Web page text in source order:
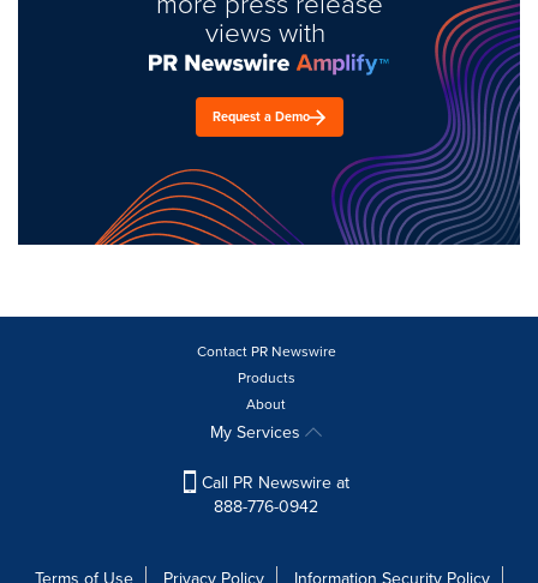
views with
Request a Demo
Contact PR Newswire
Products
About
My Services
Call PR Newswire at
888-776-0942